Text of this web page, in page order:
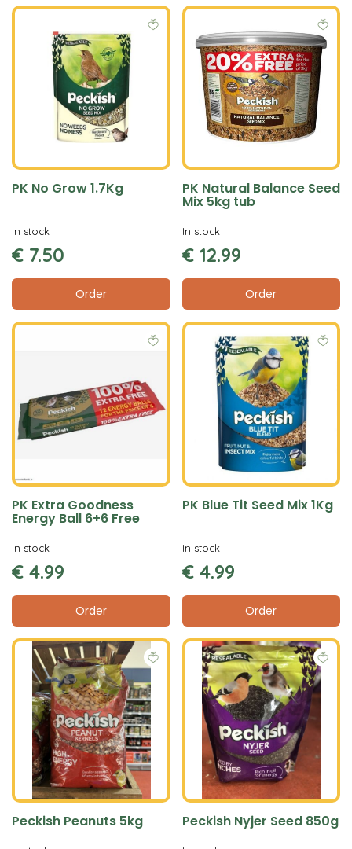
PK No Grow 1.7Kg
€ 7.50
Order
In stock
PK Natural Balance Seed
Mix 5kg tub
€ 12.99
Order
In stock
PK Extra Goodness
Energy Ball 6+6 Free
€ 4.99
Order
In stock
PK Blue Tit Seed Mix 1Kg
€ 4.99
Order
In stock
Peckish Peanuts 5kg Peckish Nyjer Seed 850g